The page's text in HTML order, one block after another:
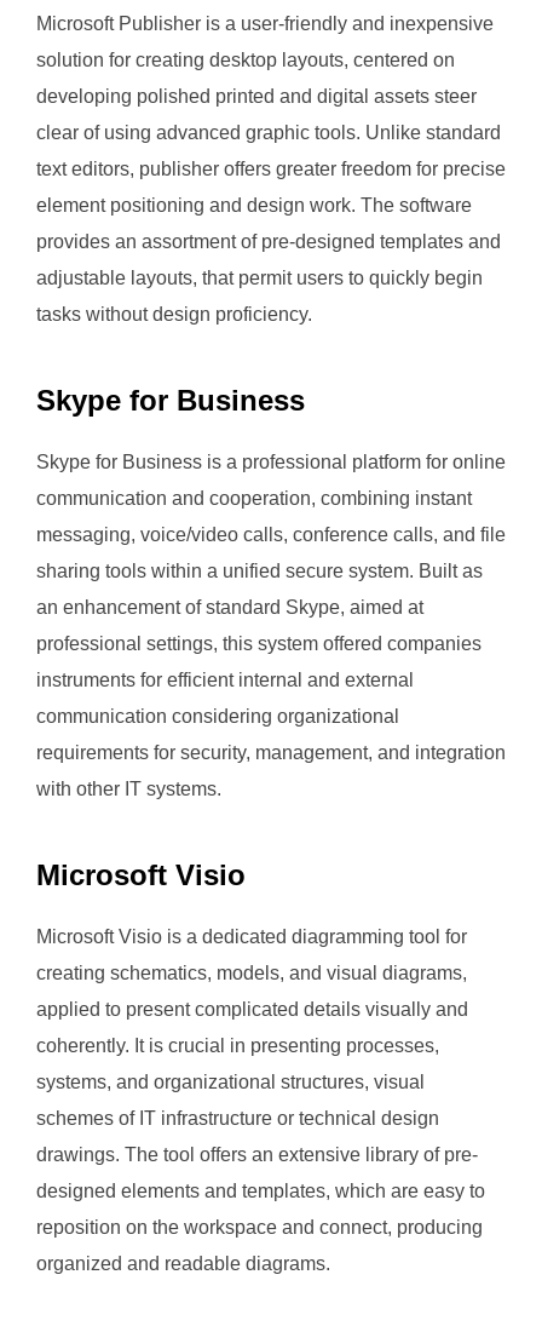
Microsoft Publisher is a user-friendly and inexpensive
solution for creating desktop layouts, centered on
developing polished printed and digital assets steer
clear of using advanced graphic tools. Unlike standard
text editors, publisher offers greater freedom for precise
element positioning and design work. The software
provides an assortment of pre-designed templates and
adjustable layouts, that permit users to quickly begin
tasks without design proficiency.
Skype for Business
Skype for Business is a professional platform for online
communication and cooperation, combining instant
messaging, voice/video calls, conference calls, and file
sharing tools within a unified secure system. Built as
an enhancement of standard Skype, aimed at
professional settings, this system offered companies
instruments for efficient internal and external
communication considering organizational
requirements for security, management, and integration
with other IT systems.
Microsoft Visio
Microsoft Visio is a dedicated diagramming tool for
creating schematics, models, and visual diagrams,
applied to present complicated details visually and
coherently. It is crucial in presenting processes,
systems, and organizational structures, visual
schemes of IT infrastructure or technical design
drawings. The tool offers an extensive library of pre-
designed elements and templates, which are easy to
reposition on the workspace and connect, producing
organized and readable diagrams.